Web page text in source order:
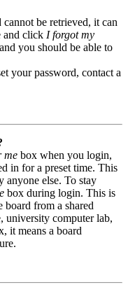
be retrieved, it can
and click I forgot my
you should be able to
your password, contact a
me box when you login,
in for a preset time. This
anyone else. To stay
box during login. This is
board from a shared
university computer lab,
it means a board